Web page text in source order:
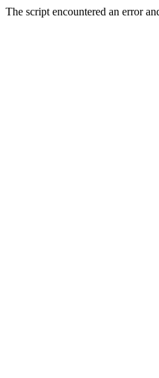
The script encountered an error